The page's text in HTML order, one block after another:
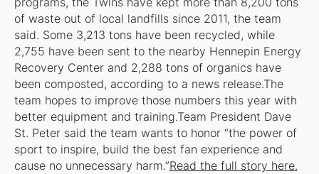
of waste out of local landfills since 2011, the team
said. Some 3,213 tons have been recycled, while
2,755 have been sent to the nearby Hennepin Energy
Recovery Center and 2,288 tons of organics have
been composted, according to a news release.The
team hopes to improve those numbers this year with
better equipment and training.Team President Dave
St. Peter said the team wants to honor “the power of
sport to inspire, build the best fan experience and
cause no unnecessary harm.”Read the full story here.